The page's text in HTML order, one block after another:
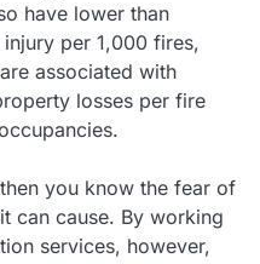
have lower than
per 1,000 fires,
associated with
losses per fire
you know the fear of
can cause. By working
services, however,